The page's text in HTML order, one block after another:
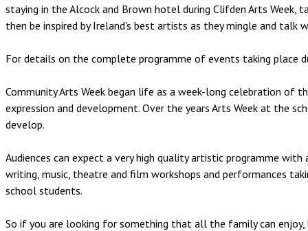
staying in the Alcock and Brown hotel during Clifden Arts
then be inspired by Ireland's best artists as they mingle and talk
For details on the complete programme of events taking place
Community Arts Week began life as a week-long celebration
expression and development. Over the years Arts Week at the
develop.
Audiences can expect a very high quality artistic programme
writing, music, theatre and film workshops and performances
school students.
So if you are looking for something that all the family can